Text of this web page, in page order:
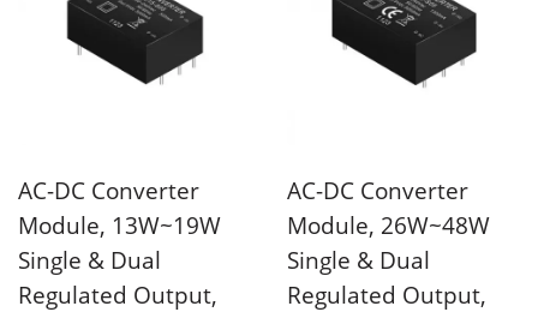
AC-DC Converter
Module, 13W~19W
Single & Dual
Regulated Output,
AC-DC Converter
Module, 26W~48W
Single & Dual
Regulated Output,